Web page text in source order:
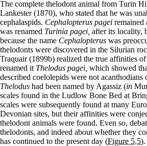
The complete thelodont animal from Turin
Lankester (1870), who stated that he was
cephalaspids. Cephalopterus pagei remained
was renamed Turinia pagei, after its locality,
because the name Cephalopterus was
thelodonts were discovered in the Silurian
Traquair (1899b) realized the true affinities of
renamed it Thelodus pagei, which showed
described coelolepids were not acanthodians
Thelodus had been named by Agassiz (in
scales found in the Ludlow Bone Bed at
scales were subsequently found at many
Devonian sites, but their affinities were
thelodont animals were found. Even so,
thelodonts, and indeed about whether they
has continued to the present day (Figure 5.5).